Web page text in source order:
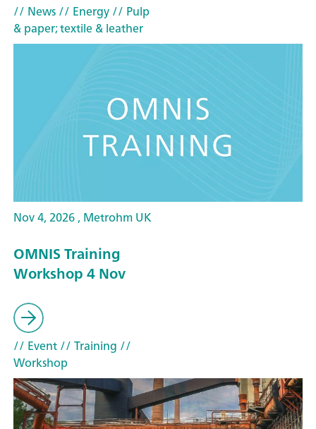
// News// Energy// Pulp
& paper; textile & leather
Nov 4, 2026 , Metrohm UK
OMNIS Training
Workshop 4 Nov
// Event// Training //
Workshop